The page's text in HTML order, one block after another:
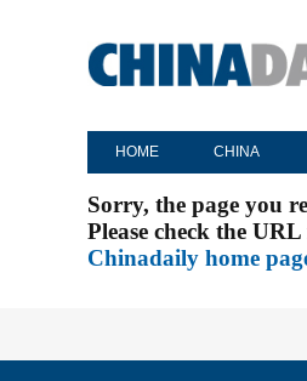
HOME CHINA
Sorry, the page you
Please check the
Chinadaily home